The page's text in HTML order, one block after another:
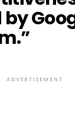
ADVERTISEMENT